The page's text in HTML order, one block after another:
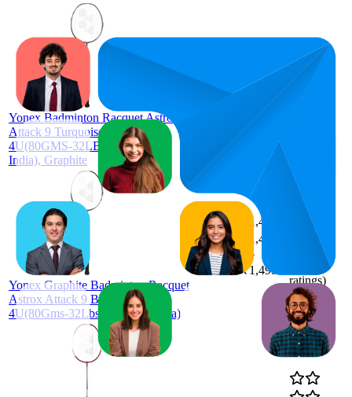
Yonex Badminton Racquet Astrox
Attack 9 Turquoise Green G4
4U(80GMS-32LBS)(Made in
India), Graphite
58.1
—61
₹1,449
—
Yonex Graphite Badminton Racquet
Astrox Attack 9 Black G4
4U(80Gms-32Lbs)(Made in India)
60.8
54—64
₹1,474
₹1,449
—
₹1,499
ratings)